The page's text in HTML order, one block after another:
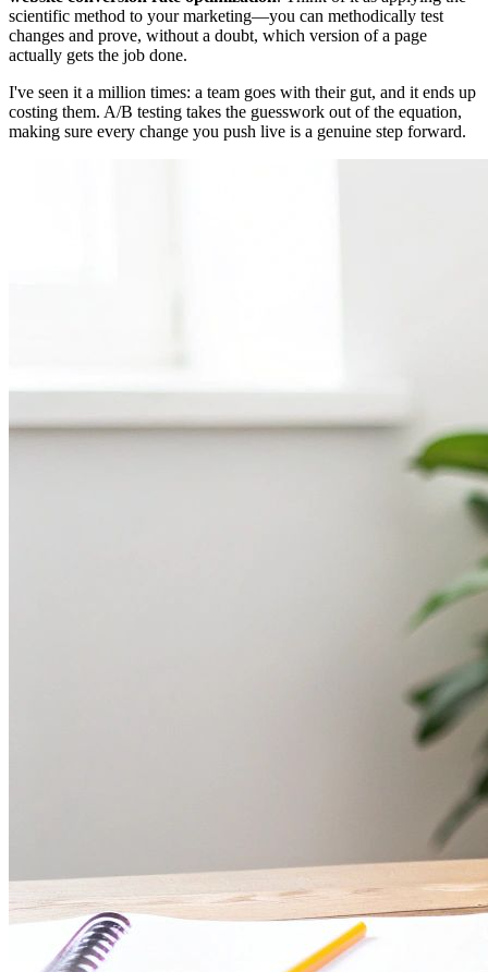
scientific method to your marketing—you can methodically test
changes and prove, without a doubt, which version of a page
actually gets the job done.
I've seen it a million times: a team goes with their gut, and it ends up
costing them. A/B testing takes the guesswork out of the equation,
making sure every change you push live is a genuine step forward.